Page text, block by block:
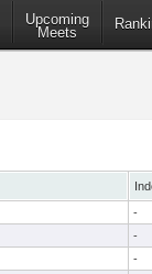
Upcoming
Meets
-
-
-